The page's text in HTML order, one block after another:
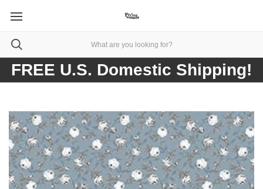
FREE U.S. Domestic Shipping!